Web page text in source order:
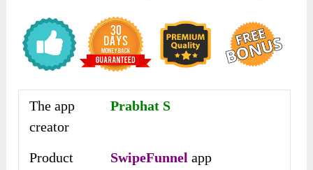
The app
creator
Prabhat S
Product
SwipeFunnel app